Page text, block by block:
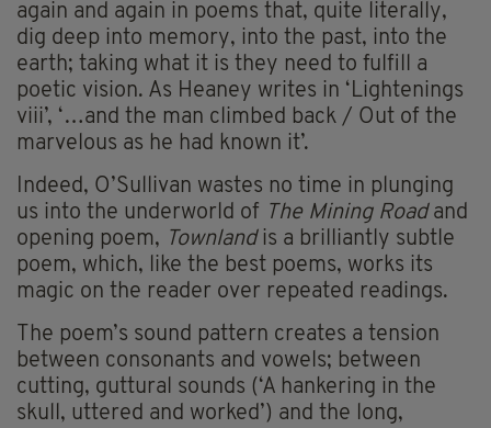
again and again in poems that, quite literally,
dig deep into memory, into the past, into the
earth; taking what it is they need to fulfill a
poetic vision. As Heaney writes in ‘Lightenings
viii’, ‘…and the man climbed back / Out of the
marvelous as he had known it’.
Indeed, O’Sullivan wastes no time in plunging
us into the underworld of The Mining Roadand
opening poem, Townlandis a brilliantly subtle
poem, which, like the best poems, works its
magic on the reader over repeated readings.
The poem’s sound pattern creates a tension
between consonants and vowels; between
cutting, guttural sounds (‘A hankering in the
skull, uttered and worked’) and the long,